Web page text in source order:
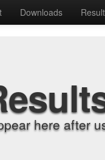
Downloads
here after